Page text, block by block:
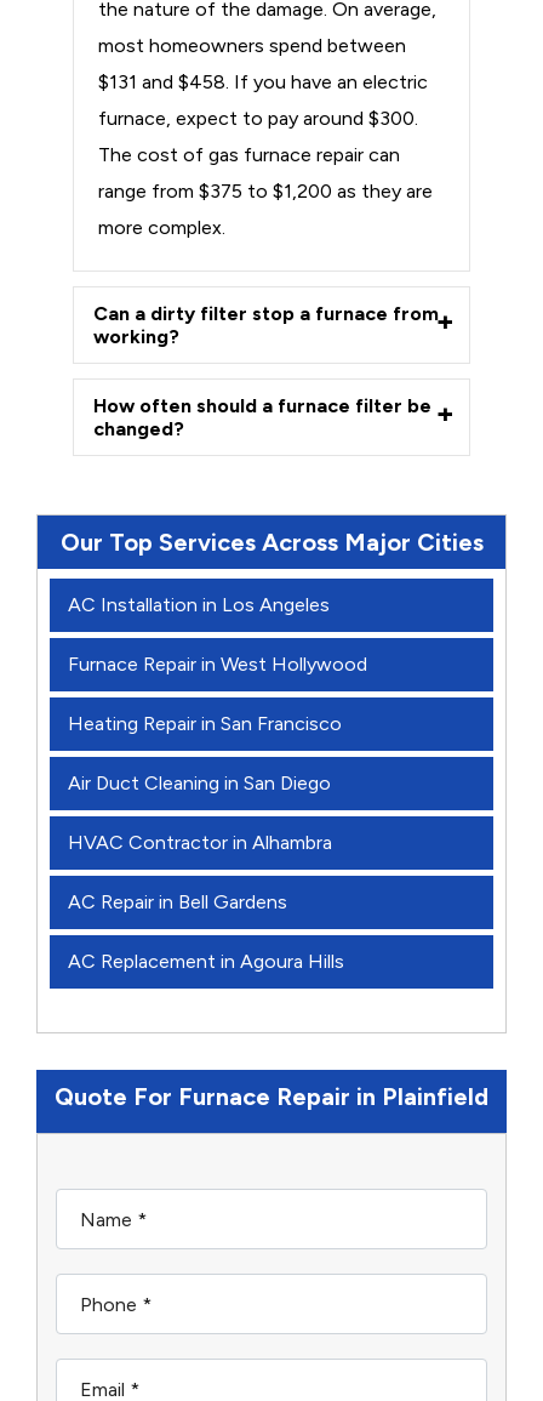
the nature of the damage. On average,
most homeowners spend between
$131 and $458. If you have an electric
furnace, expect to pay around $300.
The cost of gas furnace repair can
range from $375 to $1,200 as they are
more complex.
Can a dirty filter stop a furnace from
working?
How often should a furnace filter be
changed?
Our Top Services Across Major Cities
AC Installation in Los Angeles
Furnace Repair in West Hollywood
Heating Repair in San Francisco
Air Duct Cleaning in San Diego
HVAC Contractor in Alhambra
AC Repair in Bell Gardens
AC Replacement in Agoura Hills
Quote For Furnace Repair in Plainfield